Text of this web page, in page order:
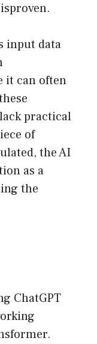
input data
it can often
practical
of
the AI
as a
the
ChatGPT